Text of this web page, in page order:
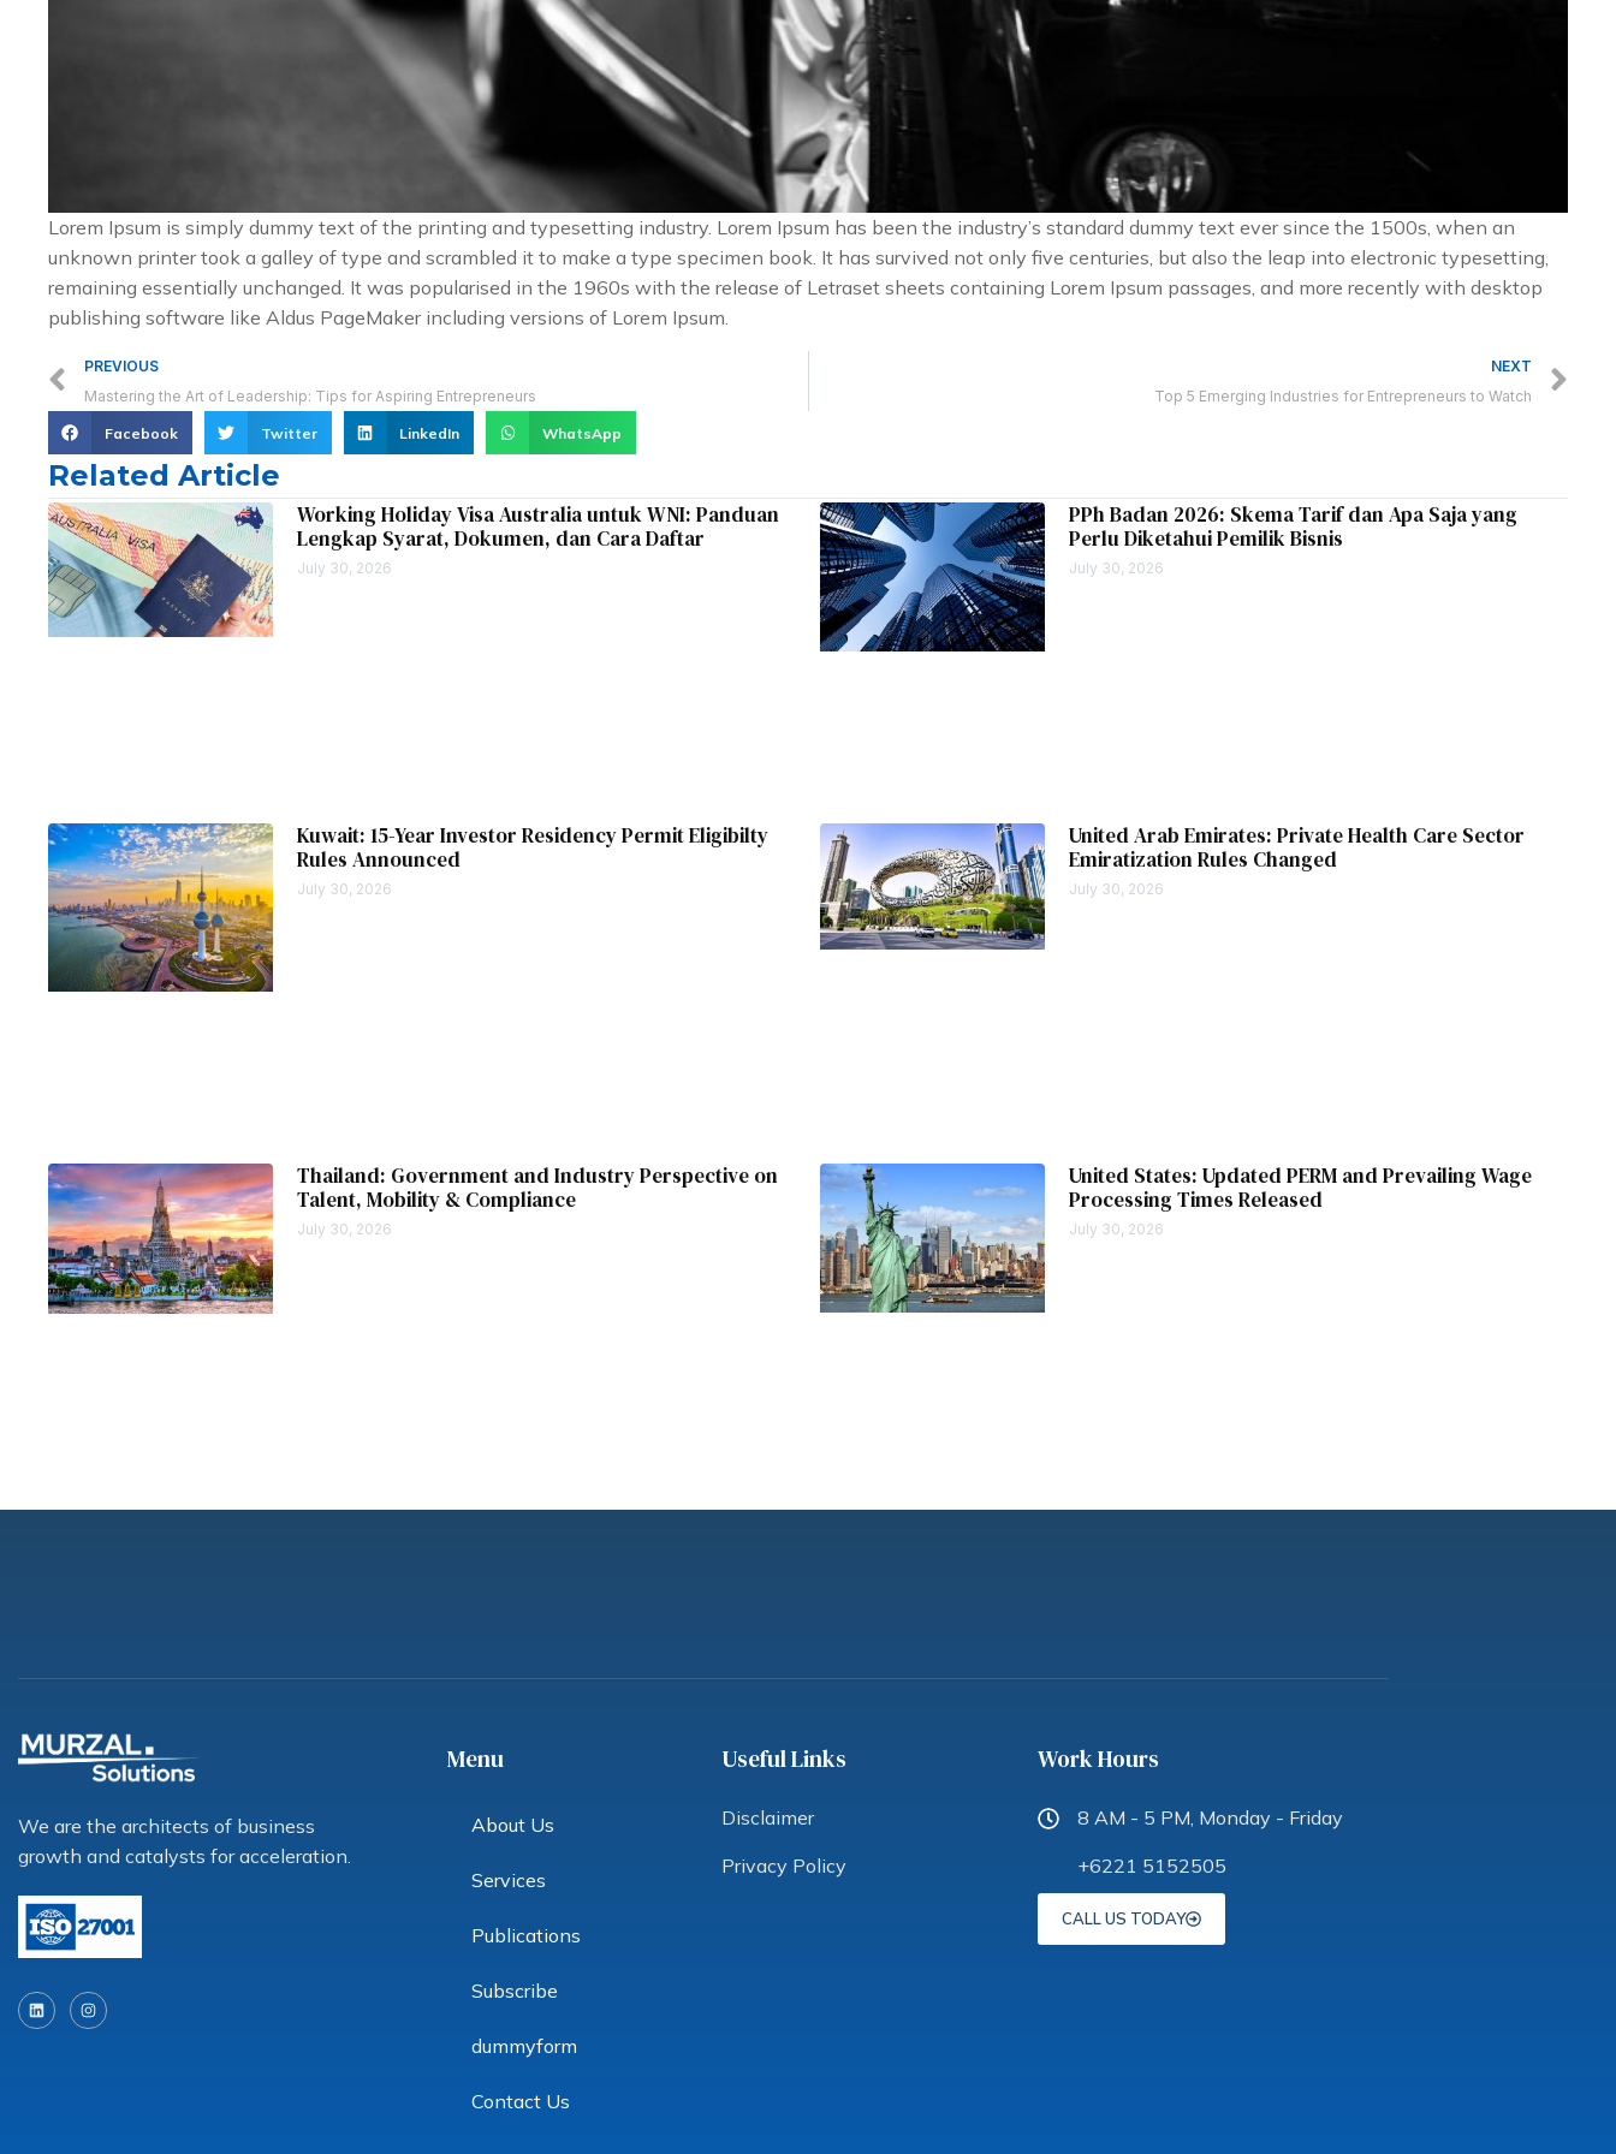
Lorem Ipsum is simply dummy text of the printing and typesetting industry. Lorem Ipsum has been the industry’s standard dummy text ever since the 1500s, when an
unknown printer took a galley of type and scrambled it to make a type specimen book. It has survived not only five centuries, but also the leap into electronic typesetting,
remaining essentially unchanged. It was popularised in the 1960s with the release of Letraset sheets containing Lorem Ipsum passages, and more recently with desktop
publishing software like Aldus PageMaker including versions of Lorem Ipsum.
Prev
PREVIOUS
Mastering the Art of Leadership: Tips for Aspiring Entrepreneurs
NEXT
Top 5 Emerging Industries for Entrepreneurs to Watch
Facebook Twitter LinkedIn WhatsApp
Related Article
Working Holiday Visa Australia untuk WNI: Panduan
Lengkap Syarat, Dokumen, dan Cara Daftar
July 30, 2026
PPh Badan 2026: Skema Tarif dan Apa Saja yang
Perlu Diketahui Pemilik Bisnis
July 30, 2026
Kuwait: 15-Year Investor Residency Permit Eligibilty
Rules Announced
July 30, 2026
United Arab Emirates: Private Health Care Sector
Emiratization Rules Changed
July 30, 2026
Thailand: Government and Industry Perspective on
Talent, Mobility & Compliance
July 30, 2026
United States: Updated PERM and Prevailing Wage
Processing Times Released
July 30, 2026
We are the architects of business
growth and catalysts for acceleration.
L
i
n
k
I
n
s
t
Menu
About Us
Services
Publications
Subscribe
dummyform
Contact Us
Useful Links
Disclaimer
Privacy Policy
Work Hours
8 AM - 5 PM, Monday - Friday
+6221 5152505
CALL US TODAY